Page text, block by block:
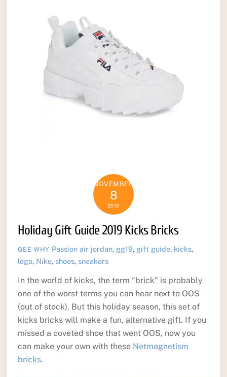
NOVEMBER
8
2019
Holiday Gift Guide 2019 Kicks Bricks
GEE WHY Passion air jordan, gg19, gift guide, kicks,
lego, Nike, shoes, sneakers
In the world of kicks, the term “brick” is probably
one of the worst terms you can hear next to OOS
(out of stock). But this holiday season, this set of
kicks bricks will make a fun, alternative gift. If you
missed a coveted shoe that went OOS, now you
can make your own with these Netmagnetism
bricks.